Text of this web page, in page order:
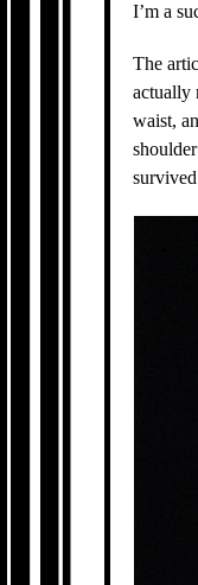
I’m a
The
actually
waist,